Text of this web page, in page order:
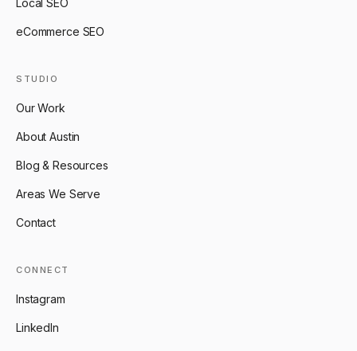
Local SEO
eCommerce SEO
STUDIO
Our Work
About Austin
Blog & Resources
Areas We Serve
Contact
CONNECT
Instagram
LinkedIn